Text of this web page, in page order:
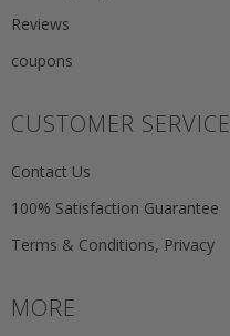
Reviews
coupons
CUSTOMER SERVICE
Contact Us
100% Satisfaction Guarantee
Terms & Conditions, Privacy
MORE